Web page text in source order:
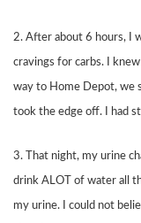
2. After about 6 hours, I
cravings for carbs. I
way to Home Depot, we
took the edge off. I had
3. That night, my urine
drink ALOT of water all
my urine. I could not